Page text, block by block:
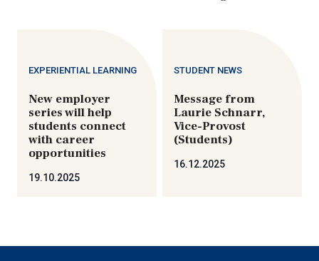
EXPERIENTIAL LEARNING
New employer
series will help
students connect
with career
opportunities
19.10.2025
STUDENT NEWS
Message from
Laurie Schnarr,
Vice-Provost
(Students)
16.12.2025